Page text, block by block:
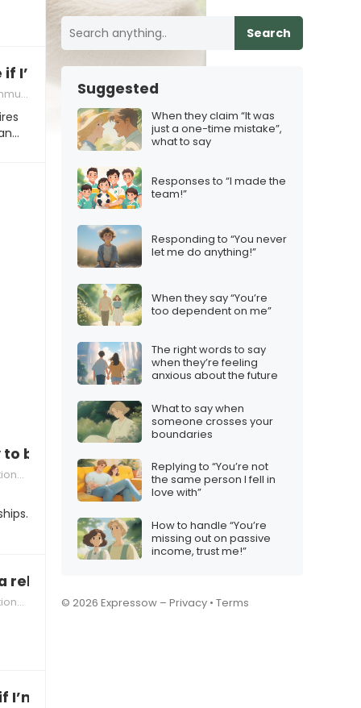
I’m ready to be in a relationship that’s long-
tips
to be in a relationship with someone who has
relationship that’s too predictable”
I’m ready to be in a committed relationship”
Search
Suggested
When they claim “It was
just a one-time mistake”,
what to say
Responses to “I made the
team!”
Responding to “You never
let me do anything!”
When they say “You’re
too dependent on me”
The right words to say
when they’re feeling
anxious about the future
What to say when
someone crosses your
boundaries
Replying to “You’re not
the same person I fell in
love with”
How to handle “You’re
missing out on passive
income, trust me!”
© 2026 Expressow – Privacy • Terms